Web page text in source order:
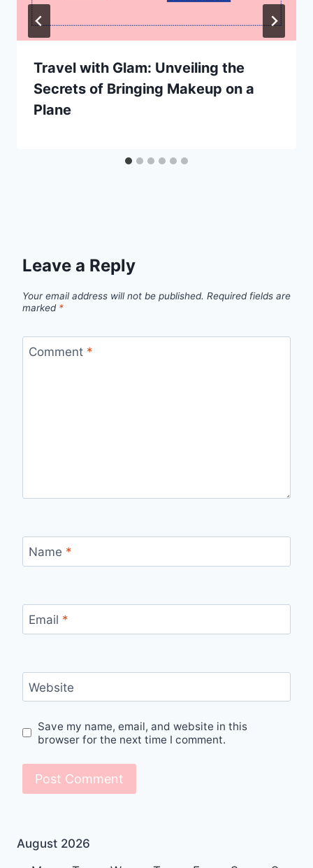
Travel with Glam: Unveiling the
Secrets of Bringing Makeup on a
Plane
Leave a Reply
Your email address will not be published. Required fields are
marked *
Comment *
Name *
Email *
Website
Save my name, email, and website in this
browser for the next time I comment.
August 2026